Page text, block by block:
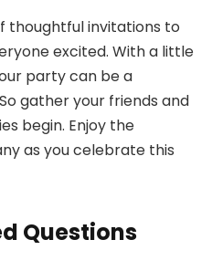
thoughtful invitations to
excited. With a little
party can be a
gather your friends and
begin. Enjoy the
as you celebrate this
Questions